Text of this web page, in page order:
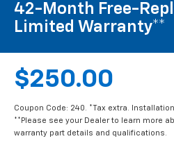
42-Month Free-
Limited Warranty**
$250.00
Coupon Code: 240. *Tax extra.
**Please see your Dealer to learn more
warranty part details and qualifications.